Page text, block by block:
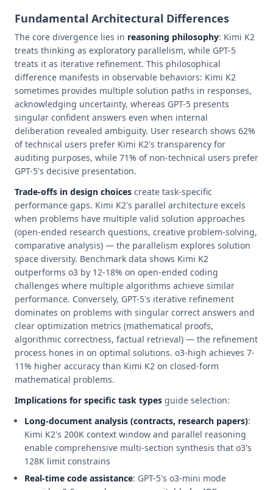
Fundamental Architectural Differences
The core divergence lies in reasoning philosophy: Kimi K2
treats thinking as exploratory parallelism, while GPT-5
treats it as iterative refinement. This philosophical
difference manifests in observable behaviors: Kimi K2
sometimes provides multiple solution paths in responses,
acknowledging uncertainty, whereas GPT-5 presents
singular confident answers even when internal
deliberation revealed ambiguity. User research shows 62%
of technical users prefer Kimi K2's transparency for
auditing purposes, while 71% of non-technical users prefer
GPT-5's decisive presentation.
Trade-offs in design choices create task-specific
performance gaps. Kimi K2's parallel architecture excels
when problems have multiple valid solution approaches
(open-ended research questions, creative problem-solving,
comparative analysis) — the parallelism explores solution
space diversity. Benchmark data shows Kimi K2
outperforms o3 by 12-18% on open-ended coding
challenges where multiple algorithms achieve similar
performance. Conversely, GPT-5's iterative refinement
dominates on problems with singular correct answers and
clear optimization metrics (mathematical proofs,
algorithmic correctness, factual retrieval) — the refinement
process hones in on optimal solutions. o3-high achieves 7-
11% higher accuracy than Kimi K2 on closed-form
mathematical problems.
Implications for specific task types guide selection:
Long-document analysis (contracts, research papers):
Kimi K2's 200K context window and parallel reasoning
enable comprehensive multi-section synthesis that o3's
128K limit constrains
Real-time code assistance: GPT-5's o3-mini mode